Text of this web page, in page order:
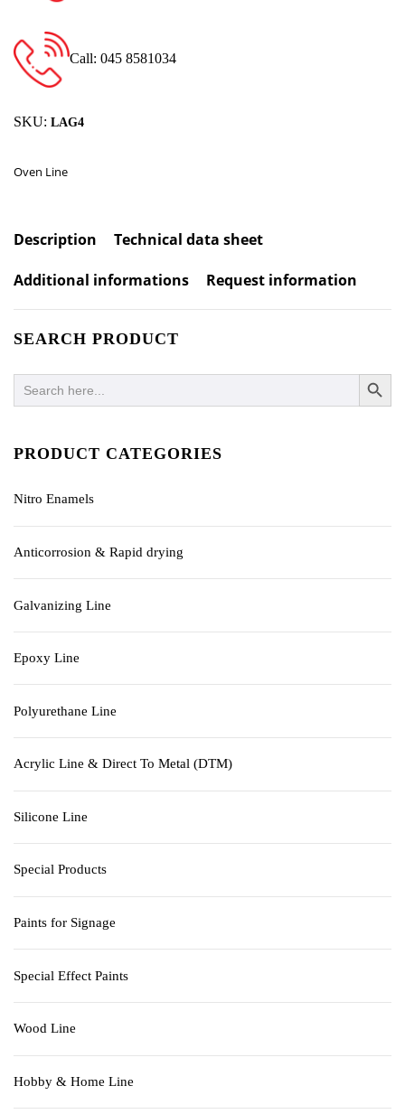
Call: 045 8581034
SKU: LAG4
Oven Line
Description Technical data sheet
Additional informations Request information
SEARCH PRODUCT
Search
for:
SEARCH
PRODUCT CATEGORIES
Nitro Enamels
Anticorrosion & Rapid drying
Galvanizing Line
Epoxy Line
Polyurethane Line
Acrylic Line & Direct To Metal (DTM)
Silicone Line
Special Products
Paints for Signage
Special Effect Paints
Wood Line
Hobby & Home Line